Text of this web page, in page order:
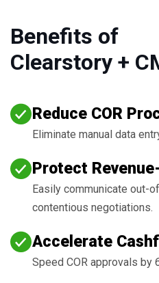
Benefits of
Clearstory +
Reduce COR
Eliminate manual data
Protect
Easily communicate out-
contentious negotiations.
Accelerate
Speed COR approvals by